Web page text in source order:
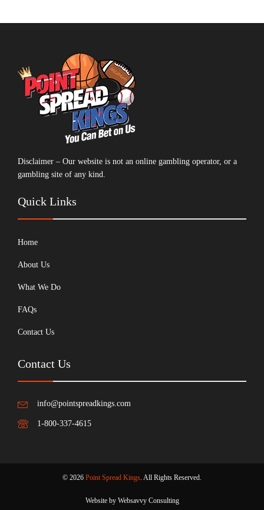
Disclaimer – Our website is not an online gambling operator, or a
gambling site of any kind.
Quick Links
Home
About Us
What We Do
FAQs
Contact Us
Contact Us
info@pointspreadkings.com
1-800-337-4615
© 2026 Point Spread Kings. All Rights Reserved.
Website by Websavvy Consulting